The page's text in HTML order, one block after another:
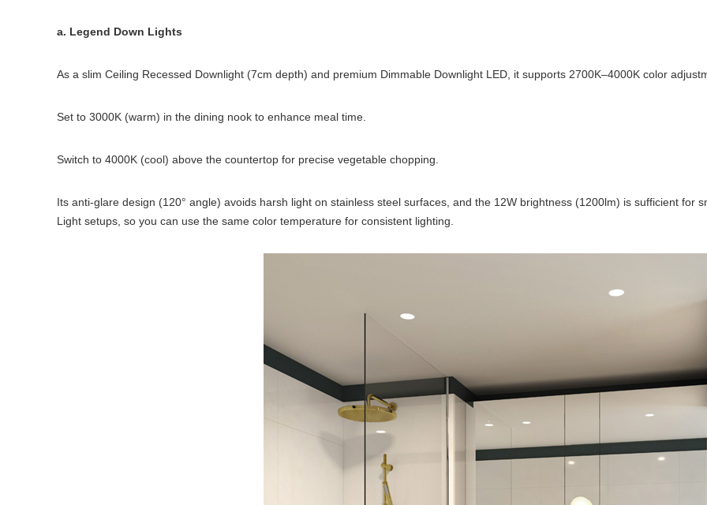
a. Legend Down Lights
As a slim Ceiling Recessed Downlight (7cm depth) and premium Dimmable Downlight LED, it supports 2700K–4000K color
Set to 3000K (warm) in the dining nook to enhance meal time.
Switch to 4000K (cool) above the countertop for precise vegetable chopping.
Its anti-glare design (120° angle) avoids harsh light on stainless steel surfaces, and the 12W brightness (1200lm) is sufficient for
Light setups, so you can use the same color temperature for consistent lighting.